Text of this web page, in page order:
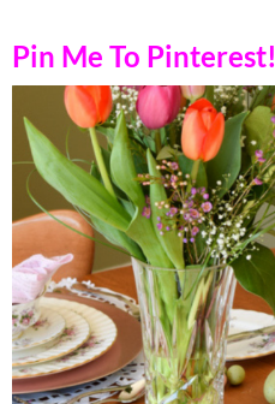
Pin Me To Pinterest!